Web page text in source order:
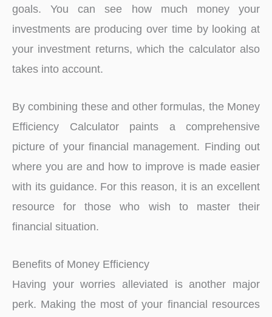
goals. You can see how much money your
investments are producing over time by looking at
your investment returns, which the calculator also
takes into account.
By combining these and other formulas, the Money
Efficiency Calculator paints a comprehensive
picture of your financial management. Finding out
where you are and how to improve is made easier
with its guidance. For this reason, it is an excellent
resource for those who wish to master their
financial situation.
Benefits of Money Efficiency
Having your worries alleviated is another major
perk. Making the most of your financial resources